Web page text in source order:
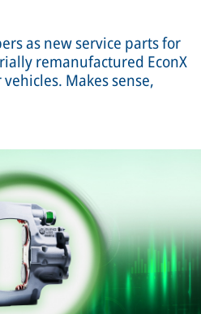
as new service parts for
remanufactured EconX
Makes sense,